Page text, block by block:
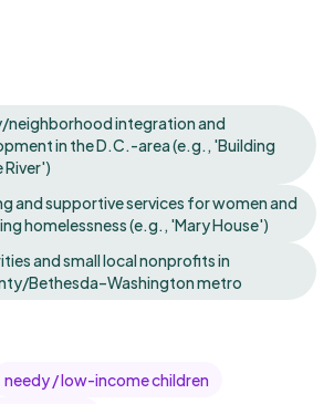
neighborhood integration and
in the D.C.-area (e.g., 'Building
River')
and supportive services for women and
homelessness (e.g., 'Mary House')
and small local nonprofits in
Bethesda–Washington metro
needy / low-income children